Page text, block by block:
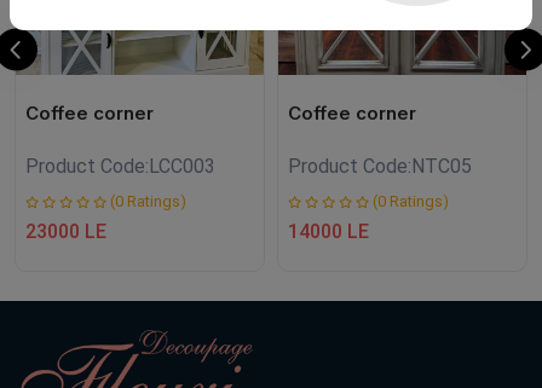
Coffee corner
Product Code: LCC003
(0 Ratings)
23000 LE
Coffee corner
Product Code: NTC05
(0 Ratings)
14000 LE